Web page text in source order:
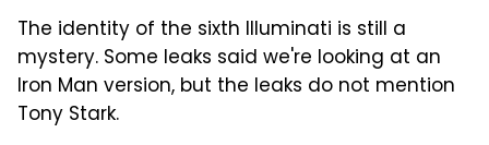
The identity of the sixth Illuminati is still a
mystery. Some leaks said we're looking at an
Iron Man version, but the leaks do not mention
Tony Stark.